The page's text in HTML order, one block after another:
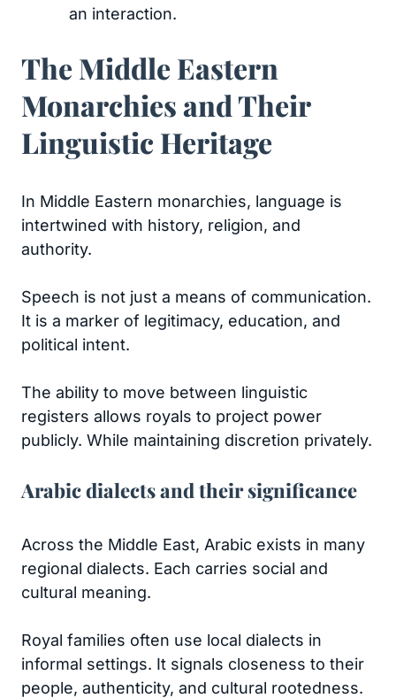
an interaction.
The Middle Eastern
Monarchies and Their
Linguistic Heritage
In Middle Eastern monarchies, language is
intertwined with history, religion, and
authority.
Speech is not just a means of communication.
It is a marker of legitimacy, education, and
political intent.
The ability to move between linguistic
registers allows royals to project power
publicly. While maintaining discretion privately.
Arabic dialects and their significance
Across the Middle East, Arabic exists in many
regional dialects. Each carries social and
cultural meaning.
Royal families often use local dialects in
informal settings. It signals closeness to their
people, authenticity, and cultural rootedness.